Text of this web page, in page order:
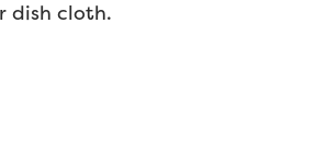
dish cloth.